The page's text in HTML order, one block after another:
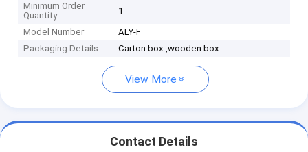
Minimum Order
Quantity
1
Model Number
ALY-F
Packaging Details
Carton box ,wooden box
View More
Contact Details